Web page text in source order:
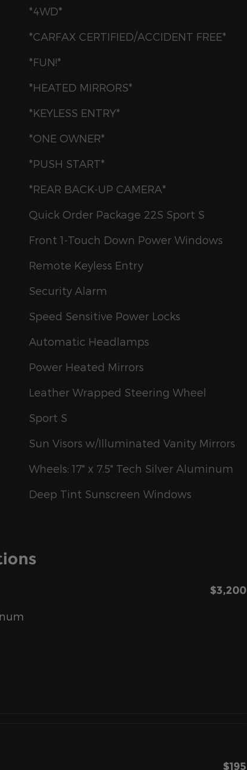
*4WD*
*CARFAX CERTIFIED/ACCIDENT FREE*
*FUN!*
*HEATED MIRRORS*
*KEYLESS ENTRY*
*ONE OWNER*
*PUSH START*
*REAR BACK-UP CAMERA*
Quick Order Package 22S Sport S
Front 1-Touch Down Power Windows
Remote Keyless Entry
Security Alarm
Speed Sensitive Power Locks
Automatic Headlamps
Power Heated Mirrors
Leather Wrapped Steering Wheel
Sport S
Sun Visors w/Illuminated Vanity Mirrors
Wheels: 17" x 7.5" Tech Silver Aluminum
Deep Tint Sunscreen Windows
$3,200
$195